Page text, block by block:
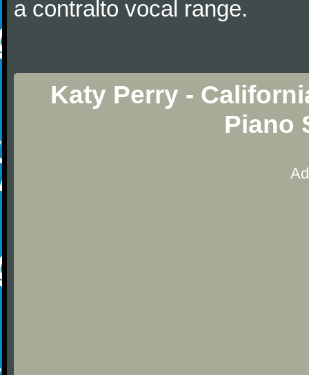
a contralto vocal range.
Katy Perry -
Piano